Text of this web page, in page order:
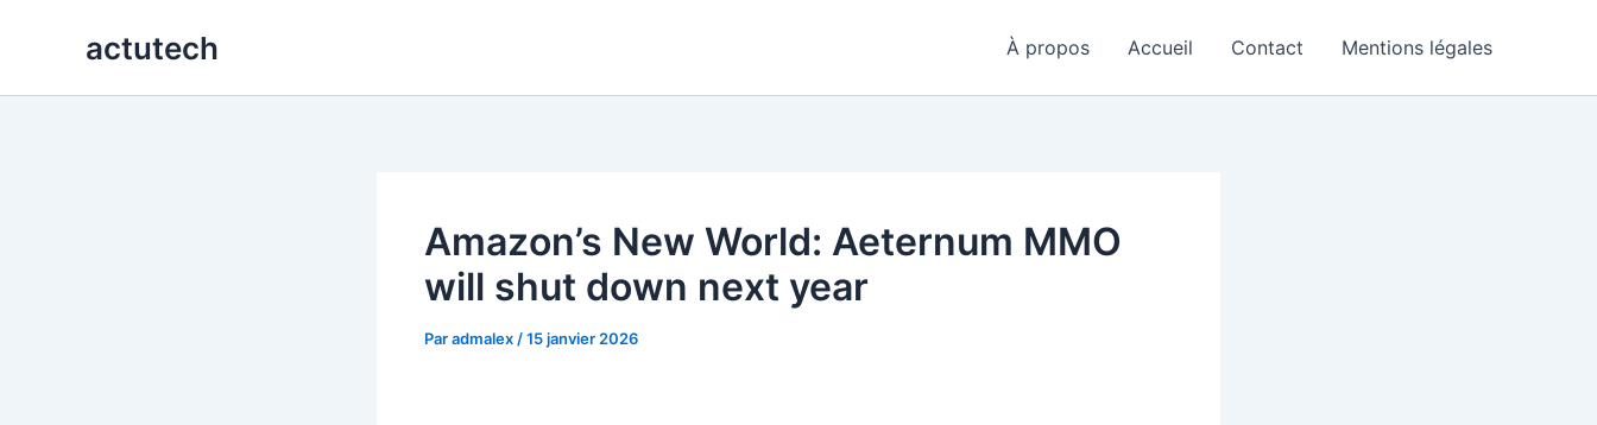
actutech À propos Accueil Contact Mentions légales
Amazon’s New World: Aeternum MMO
will shut down next year
Paradmalex /15 janvier 2026